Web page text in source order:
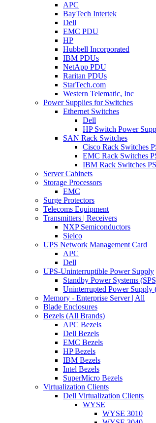
APC
BayTech Intertek
Dell
EMC PDU
HP
Hubbell Incorporated
IBM PDUs
NetApp PDU
Raritan PDUs
StarTech.com
Western Telematic, Inc
Power Supplies for Switches
Ethernet Switches
Dell
HP Switch Power
SAN Rack Switches
Cisco Rack Switches
EMC Rack Switches
IBM Rack Switches
Server Cabinets
Storage Processors
EMC
Surge Protectors
Telecoms Equipment
Transmitters | Receivers
NXP Semiconductors
Sielco
UPS Network Management Card
APC
Dell
UPS-Uninterruptible Power Supply
Standby Power Systems
Uninterrupted Power Supply
Memory - Enterprise Server | All
Blade Enclosures
Bezels (All Brands)
APC Bezels
Dell Bezels
EMC Bezels
HP Bezels
IBM Bezels
Intel Bezels
SuperMicro Bezels
Virtualization Clients
Dell Virtualization Clients
WYSE
WYSE 3010